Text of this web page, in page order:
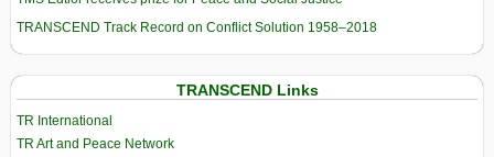
TRANSCEND Track Record on Conflict Solution 1958–2018
TRANSCEND Links
TR International
TR Art and Peace Network